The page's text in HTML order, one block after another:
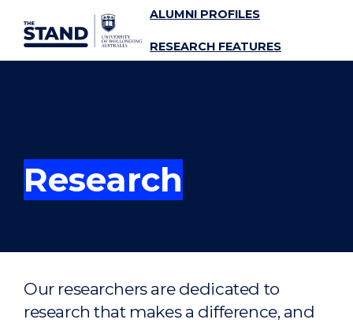
SKIP TO CONTENT ALUMNI PROFILES
RESEARCH FEATURES
Research
Our researchers are dedicated to
research that makes a difference, and